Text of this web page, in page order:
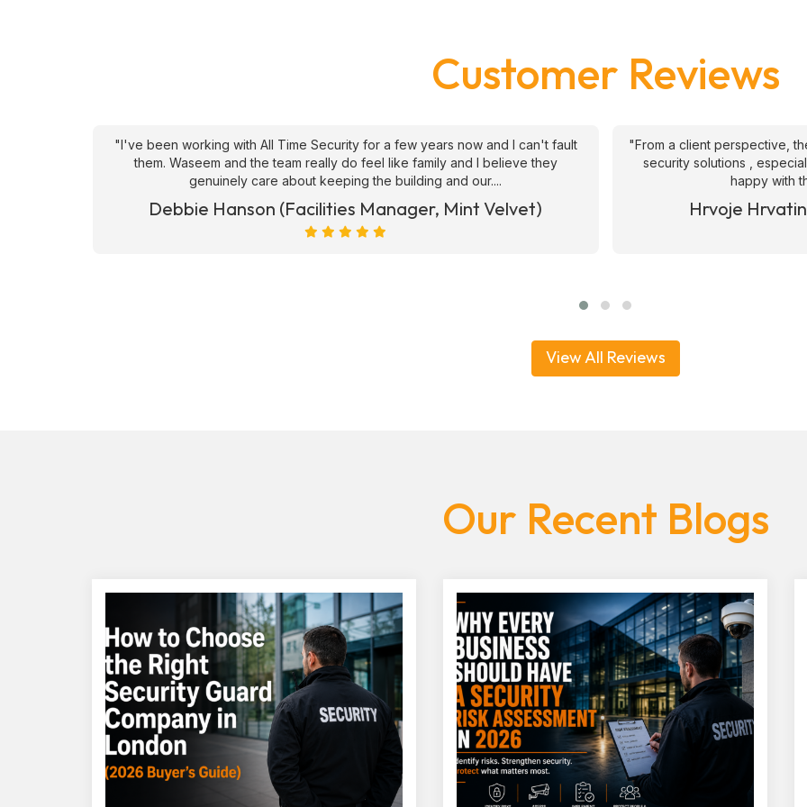
Customer Reviews
"From a client perspective, they are very responsive and helpful in provision of
security solutions , especially when it comes to short notice requests. Quite
happy with the calibre of candidates we we....
Hrvoje Hrvatin (CUSHMAN & WAKEFIEELD)
"We have been using
security officers since
generally
Joe Hart
View All Reviews
Our Recent Blogs